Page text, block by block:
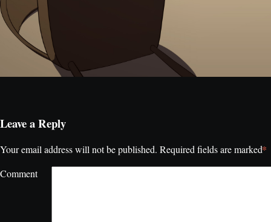
Leave a Reply
Your email address will not be published. Required fields are marked*
Comment